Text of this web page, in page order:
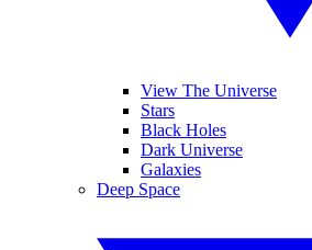
View The Universe
Stars
Black Holes
Dark Universe
Galaxies
Deep Space